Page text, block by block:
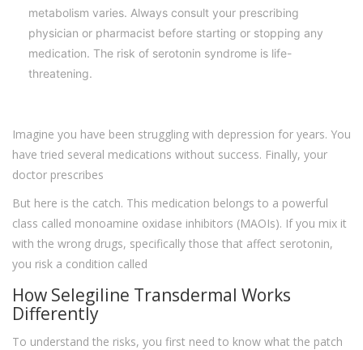
metabolism varies. Always consult your prescribing
physician or pharmacist before starting or stopping any
medication. The risk of serotonin syndrome is life-
threatening.
Imagine you have been struggling with depression for years. You
have tried several medications without success. Finally, your
doctor prescribes
But here is the catch. This medication belongs to a powerful
class called monoamine oxidase inhibitors (MAOIs). If you mix it
with the wrong drugs, specifically those that affect serotonin,
you risk a condition called
How Selegiline Transdermal Works
Differently
To understand the risks, you first need to know what the patch